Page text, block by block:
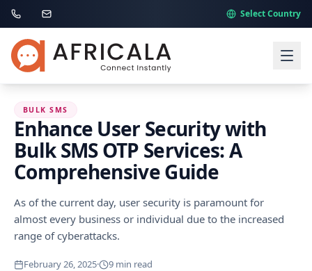
Select Country
BULK SMS
Enhance User Security with
Bulk SMS OTP Services: A
Comprehensive Guide
As of the current day, user security is paramount for
almost every business or individual due to the increased
range of cyberattacks.
February 26, 2025· 9 min read